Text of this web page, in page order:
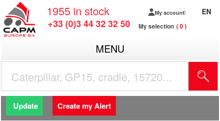
1955 in stock
+33 (0)3 44 32 32 50
My account
My selection 0
EN
MENU
Update Create my Alert